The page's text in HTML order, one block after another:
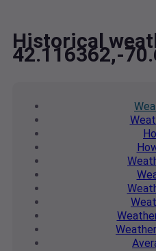
Historical
42.116362,-
Weather